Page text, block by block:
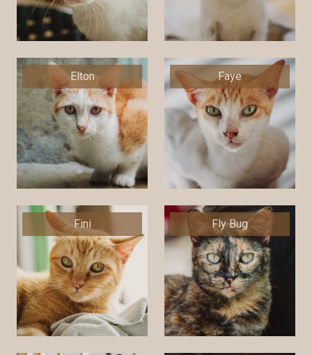
Elton Faye
Fini Fly Bug